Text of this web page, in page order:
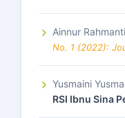
Ainnur
No. 1 (2022):
Yusmaini
RSI Ibnu Sina